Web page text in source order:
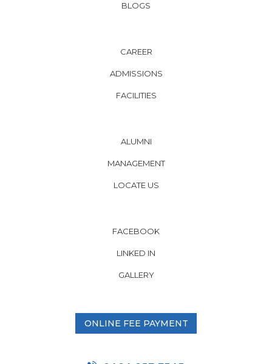
BLOGS
CAREER
ADMISSIONS
FACILITIES
ALUMNI
MANAGEMENT
LOCATE US
FACEBOOK
LINKED IN
GALLERY
ONLINE FEE PAYMENT